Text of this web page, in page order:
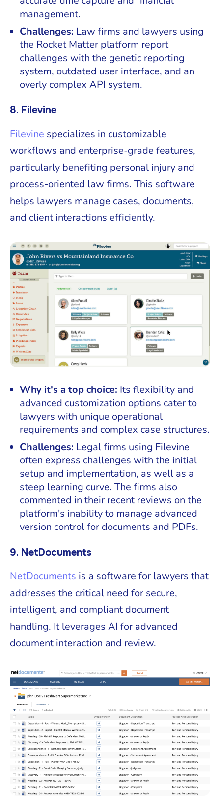
management.
Challenges: Law firms and lawyers using
the Rocket Matter platform report
challenges with the genetic reporting
system, outdated user interface, and an
overly complex API system.
8. Filevine
Filevine specializes in customizable
workflows and enterprise-grade features,
particularly benefiting personal injury and
process-oriented law firms. This software
helps lawyers manage cases, documents,
and client interactions efficiently.
Why it's a top choice: Its flexibility and
advanced customization options cater to
lawyers with unique operational
requirements and complex case structures.
Challenges: Legal firms using Filevine
often express challenges with the initial
setup and implementation, as well as a
steep learning curve. The firms also
commented in their recent reviews on the
platform's inability to manage advanced
version control for documents and PDFs.
9. NetDocuments
NetDocuments is a software for lawyers that
addresses the critical need for secure,
intelligent, and compliant document
handling. It leverages AI for advanced
document interaction and review.